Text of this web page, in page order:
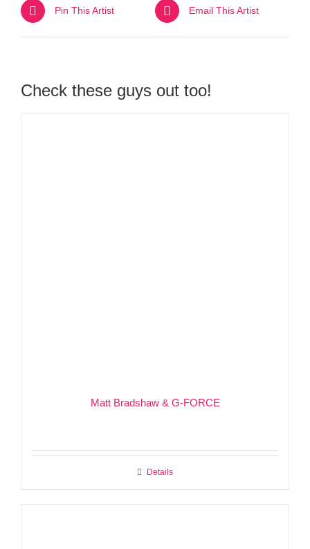
Pin This Artist Email This Artist
Check these guys out too!
Matt Bradshaw & G-FORCE
Details